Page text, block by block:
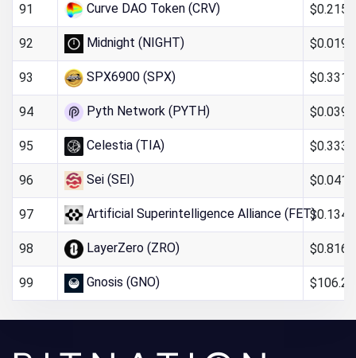
91 Curve DAO Token (CRV)
92 Midnight (NIGHT)
93 SPX6900 (SPX)
94 Pyth Network (PYTH)
95 Celestia (TIA)
96 Sei (SEI)
97 Artificial Superintelligence Alliance (FET)
98 LayerZero (ZRO)
99 Gnosis (GNO) $106.26